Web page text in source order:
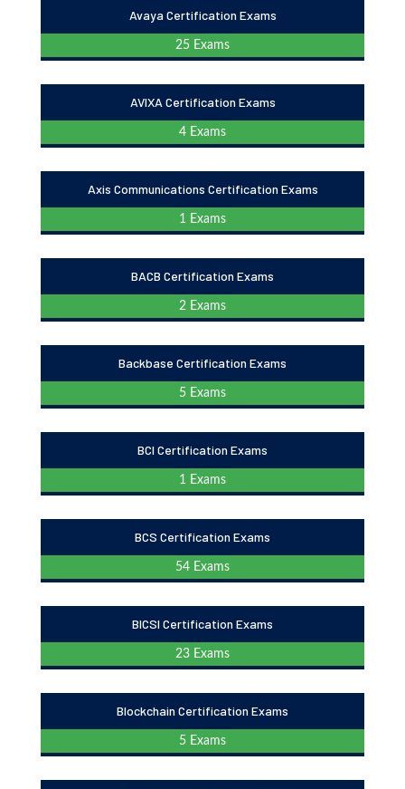
Avaya Certification Exams
25 Exams
AVIXA Certification Exams
4 Exams
Axis Communications Certification Exams
1 Exams
BACB Certification Exams
2 Exams
Backbase Certification Exams
5 Exams
BCI Certification Exams
1 Exams
BCS Certification Exams
54 Exams
BICSI Certification Exams
23 Exams
Blockchain Certification Exams
5 Exams